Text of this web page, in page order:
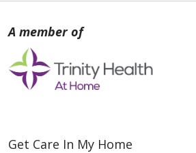
Get Care In My Home